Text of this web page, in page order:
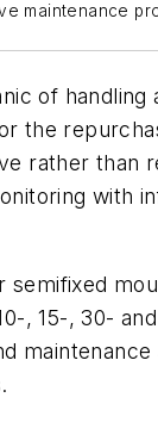
maintenance
of
the
rather
with
semifixed
, 15-, 30-